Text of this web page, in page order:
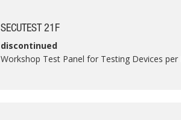
SECUTEST 21F
discontinued
Workshop Test Panel for Testing Devices per